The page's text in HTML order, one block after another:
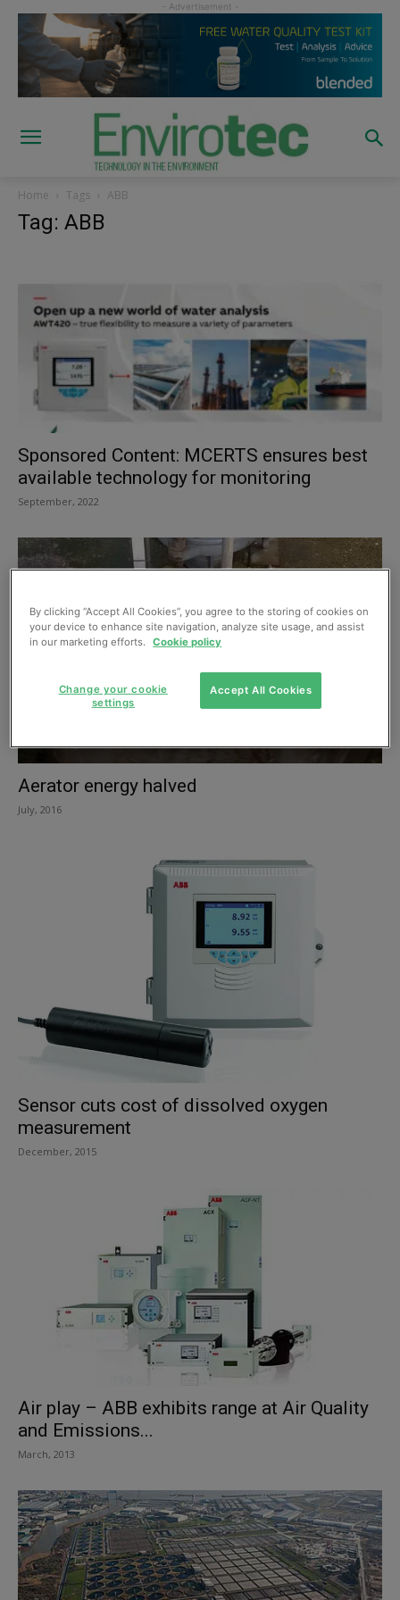
Home Tags ABB
Tag: ABB
Sponsored Content: MCERTS ensures best
available technology for monitoring
September, 2022
Aerator energy halved
July, 2016
Sensor cuts cost of dissolved oxygen
measurement
December, 2015
Air play – ABB exhibits range at Air Quality
and Emissions...
March, 2013
By clicking “Accept All Cookies”, you agree to the storing of cookies on
your device to enhance site navigation, analyze site usage, and assist
in our marketing efforts.
Cookie policy
Accept All Cookies
Change your cookie
settings